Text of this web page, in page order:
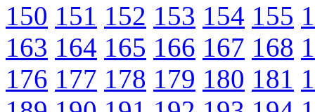
150 151 152 153 154 155
163 164 165 166 167 168
176 177 178 179 180 181